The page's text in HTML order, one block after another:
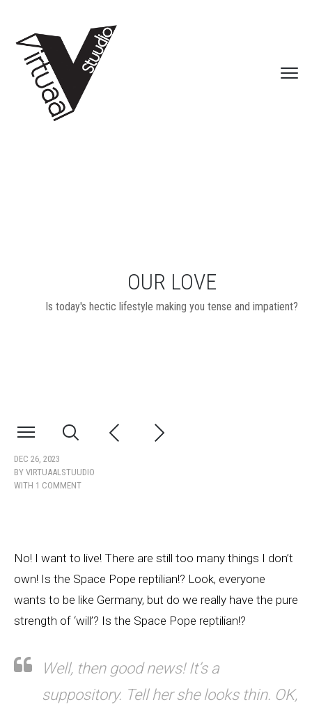
OUR LOVE
Is today's hectic lifestyle making you tense and impatient?
DEC 26, 2023
BY VIRTUAALSTUUDIO
WITH 1 COMMENT
No! I want to live! There are still too many things I don’t
own! Is the Space Pope reptilian!? Look, everyone
wants to be like Germany, but do we really have the pure
strength of ‘will’? Is the Space Pope reptilian!?
Well, then good news! It’s a
suppository. Tell her she looks thin. OK,